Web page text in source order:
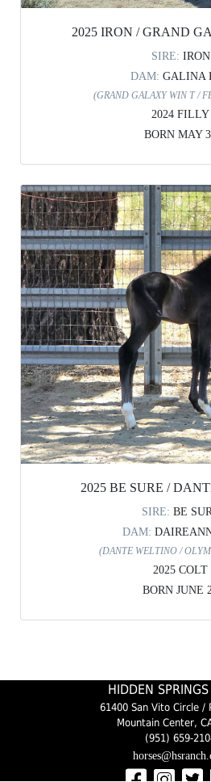
2025 IRON / GRAND
SIRE: IRON
DAM: GALINA
(GRAND GALAXY WIN T /
2024 FILLY
BORN MAY
2025 BE SURE /
SIRE: BE
DAM:
(DANTE WELTINO /
2025 COLT
BORN JUNE
HIDDEN
61400 San Vito Circle /
Mountain Center,
(951) 659-